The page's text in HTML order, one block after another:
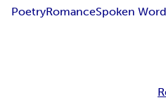
PoetryRomanceSpoken Word